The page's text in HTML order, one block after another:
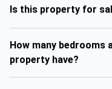
Is this property for
How many bedrooms
property have?